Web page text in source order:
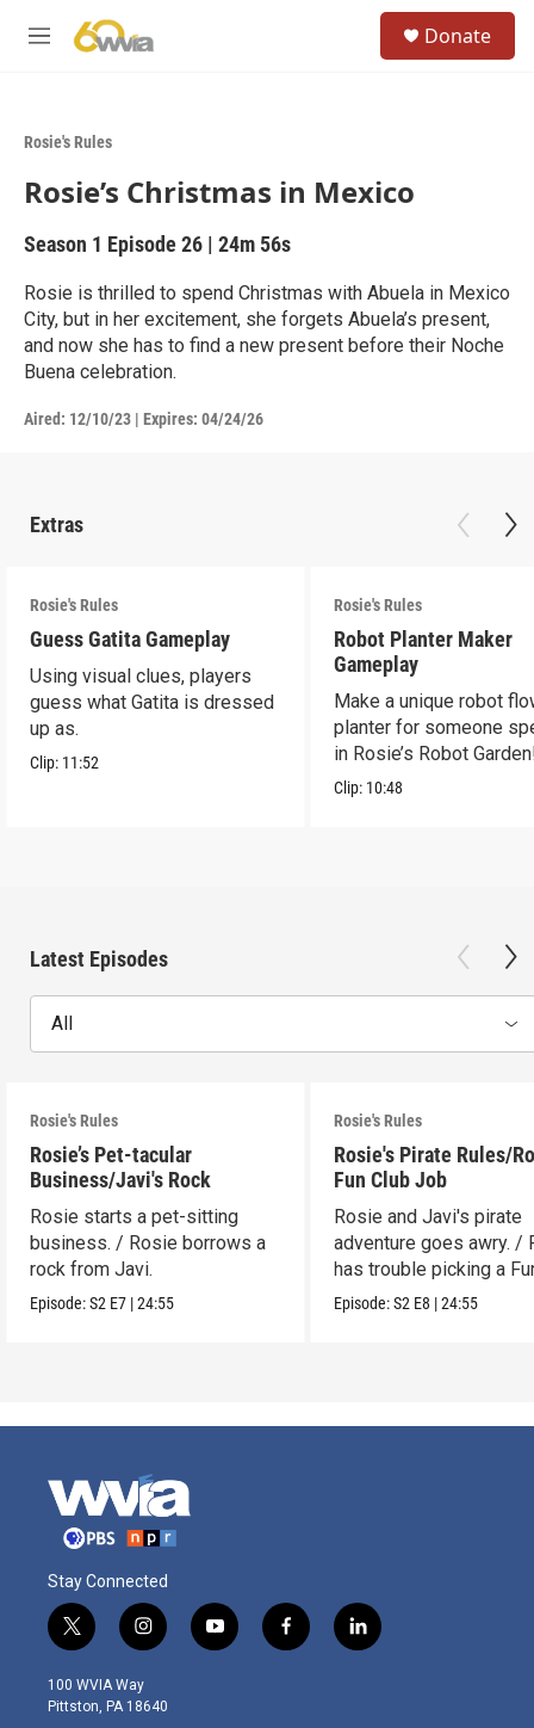
M
Donate
Rosie's Rules
Rosie’s Christmas in Mexico
Season 1 Episode 26 | 24m 56s
Rosie is thrilled to spend Christmas with Abuela in Mexico
City, but in her excitement, she forgets Abuela’s present,
and now she has to find a new present before their Noche
Buena celebration.
Aired: 12/10/23 | Expires: 04/24/26
Extras
Rosie's Rules
Guess Gatita Gameplay
Using visual clues, players
guess what Gatita is dressed
up as.
Clip: 11:52
Rosie's Rules
Robot Planter Maker
Gameplay
Make a unique robot
planter for someone
in Rosie’s Robot
Clip: 10:48
Latest Episodes
All
Rosie's Rules
Rosie’s Pet-tacular
Business/Javi's Rock
Rosie starts a pet-sitting
business. / Rosie borrows a
rock from Javi.
Episode:S2 E7 |24:55
Rosie's Rules
Rosie's Pirate Rules/
Fun Club Job
Rosie and Javi's pirate
adventure goes awry. /
has trouble picking a
job.
Episode:S2 E8 |24:55
Stay Connected
t
w
i
t
i
n
s
t
y
o
f
a
l
i
100 WVIA Way
Pittston, PA 18640